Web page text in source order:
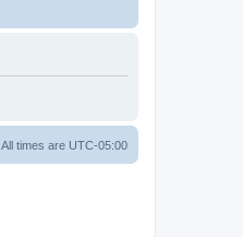
All times are UTC-05:00